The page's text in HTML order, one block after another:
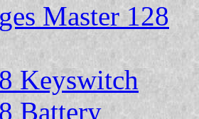
Master 128
Keyswitch
Battery